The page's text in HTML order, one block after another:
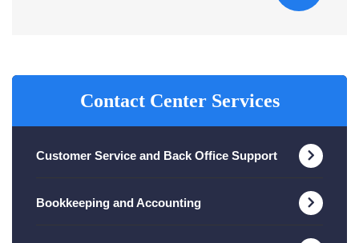
Contact Center Services
Customer Service and Back Office Support
Bookkeeping and Accounting